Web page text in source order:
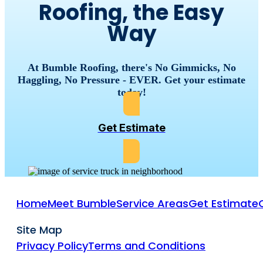
Roofing, the Easy
Way
At Bumble Roofing, there's No Gimmicks, No
Haggling, No Pressure - EVER. Get your estimate
today!
Get Estimate
HomeMeet BumbleService AreasGet Estimate
Site Map
Privacy PolicyTerms and Conditions